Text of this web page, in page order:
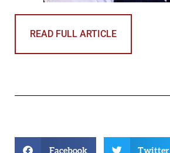
READ FULL ARTICLE
Facebook Twitter